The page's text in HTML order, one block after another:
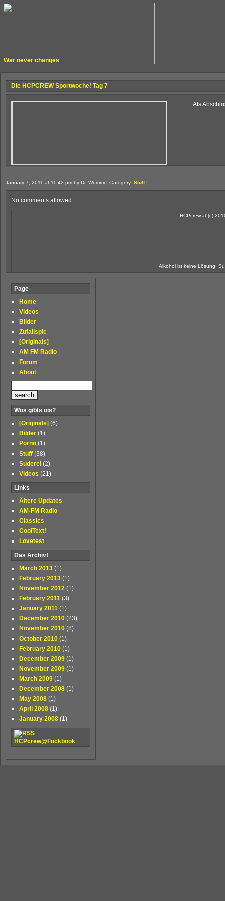
War never changes
Die HCPCREW Sportwoche! Tag 7
Als
January 7, 2011 at 11:43 pm by Dr. Wummi | Category: Stuff|
No comments allowed
HCPcrew.at (c)
Alkohol ist keine Lösung.
Page
Home
Videos
Bilder
Zufallspic
[Originals]
AM FM Radio
Forum
About
Wos gibts ois?
[Originals] (6)
Bilder (1)
Porno (1)
Stuff (38)
Suderei (2)
Videos (21)
Links
Ältere Updates
AM-FM Radio
Classics
CoolText!
Lovetest
Das Archiv!
March 2013 (1)
February 2013 (1)
November 2012 (1)
February 2011 (3)
January 2011 (1)
December 2010 (23)
November 2010 (8)
October 2010 (1)
February 2010 (1)
December 2009 (1)
November 2009 (1)
March 2009 (1)
December 2008 (1)
May 2008 (1)
April 2008 (1)
January 2008 (1)
HCPcrew@Fuckbook